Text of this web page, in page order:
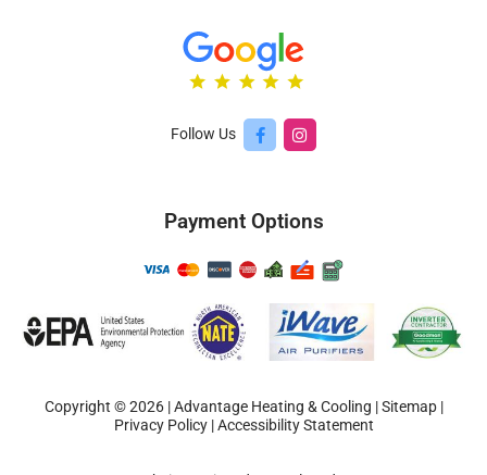
Follow Us
Payment Options
Copyright © 2026 | Advantage Heating & Cooling |Sitemap|
Privacy Policy|Accessibility Statement